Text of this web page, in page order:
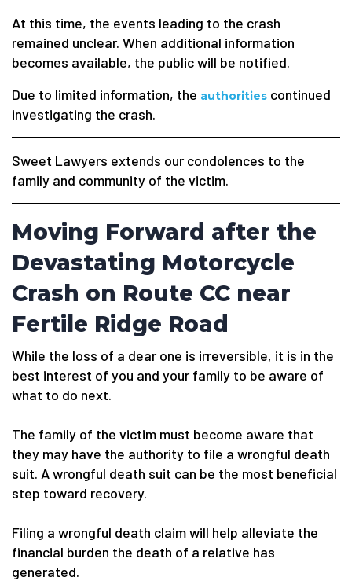
At this time, the events leading to the crash
remained unclear. When additional information
becomes available, the public will be notified.
Due to limited information, the authorities continued
investigating the crash.
Sweet Lawyers extends our condolences to the
family and community of the victim.
Moving Forward after the
Devastating Motorcycle
Crash on Route CC near
Fertile Ridge Road
While the loss of a dear one is irreversible, it is in the
best interest of you and your family to be aware of
what to do next.
The family of the victim must become aware that
they may have the authority to file a wrongful death
suit. A wrongful death suit can be the most beneficial
step toward recovery.
Filing a wrongful death claim will help alleviate the
financial burden the death of a relative has
generated.